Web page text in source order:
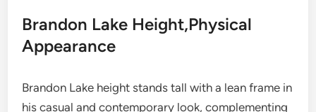
Brandon Lake Height,Physical
Appearance
Brandon Lake height stands tall with a lean frame in
his casual and contemporary look, complementing